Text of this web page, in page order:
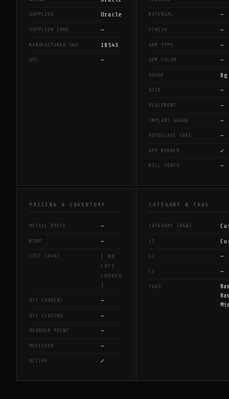
SUPPLIER Oracle
SUPPLIER CODE —
MANUFACTURER SKU 18543
UPC —
MATERIAL —
FINISH —
GEM TYPE —
GEM COLOR —
GAUGE 8g
SIZE —
PLACEMENT —
IMPLANT GRADE —
AUTOCLAVE SAFE —
APP MEMBER ✓
MILL CERTS —
PRICING & INVENTORY
RETAIL PRICE —
MSRP —
COST (AVG)
[ NO
LOTS
LOGGED
]
QTY CURRENT —
QTY CLOSING —
REORDER POINT —
RECEIVED —
ACTIVE ✓
CATEGORY & TAGS
CATEGORY (RAW)
L1
L2 —
L3 —
TAGS